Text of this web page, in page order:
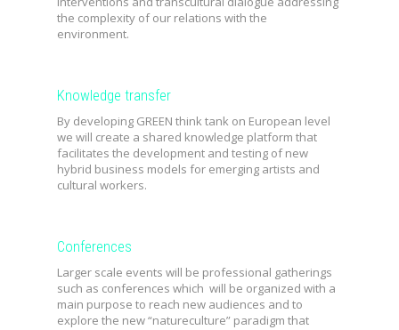
the complexity of our relations with the
environment.
Knowledge transfer
By developing GREEN think tank on European level
we will create a shared knowledge platform that
facilitates the development and testing of new
hybrid business models for emerging artists and
cultural workers.
Conferences
Larger scale events will be professional gatherings
such as conferences which will be organized with a
main purpose to reach new audiences and to
explore the new “natureculture” paradigm that